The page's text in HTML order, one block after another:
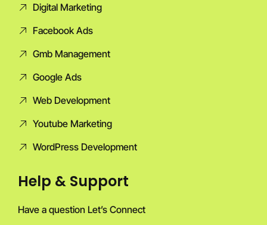
Digital Marketing
Facebook Ads
Gmb Management
Google Ads
Web Development
Youtube Marketing
WordPress Development
Help & Support
Have a question Let’s Connect